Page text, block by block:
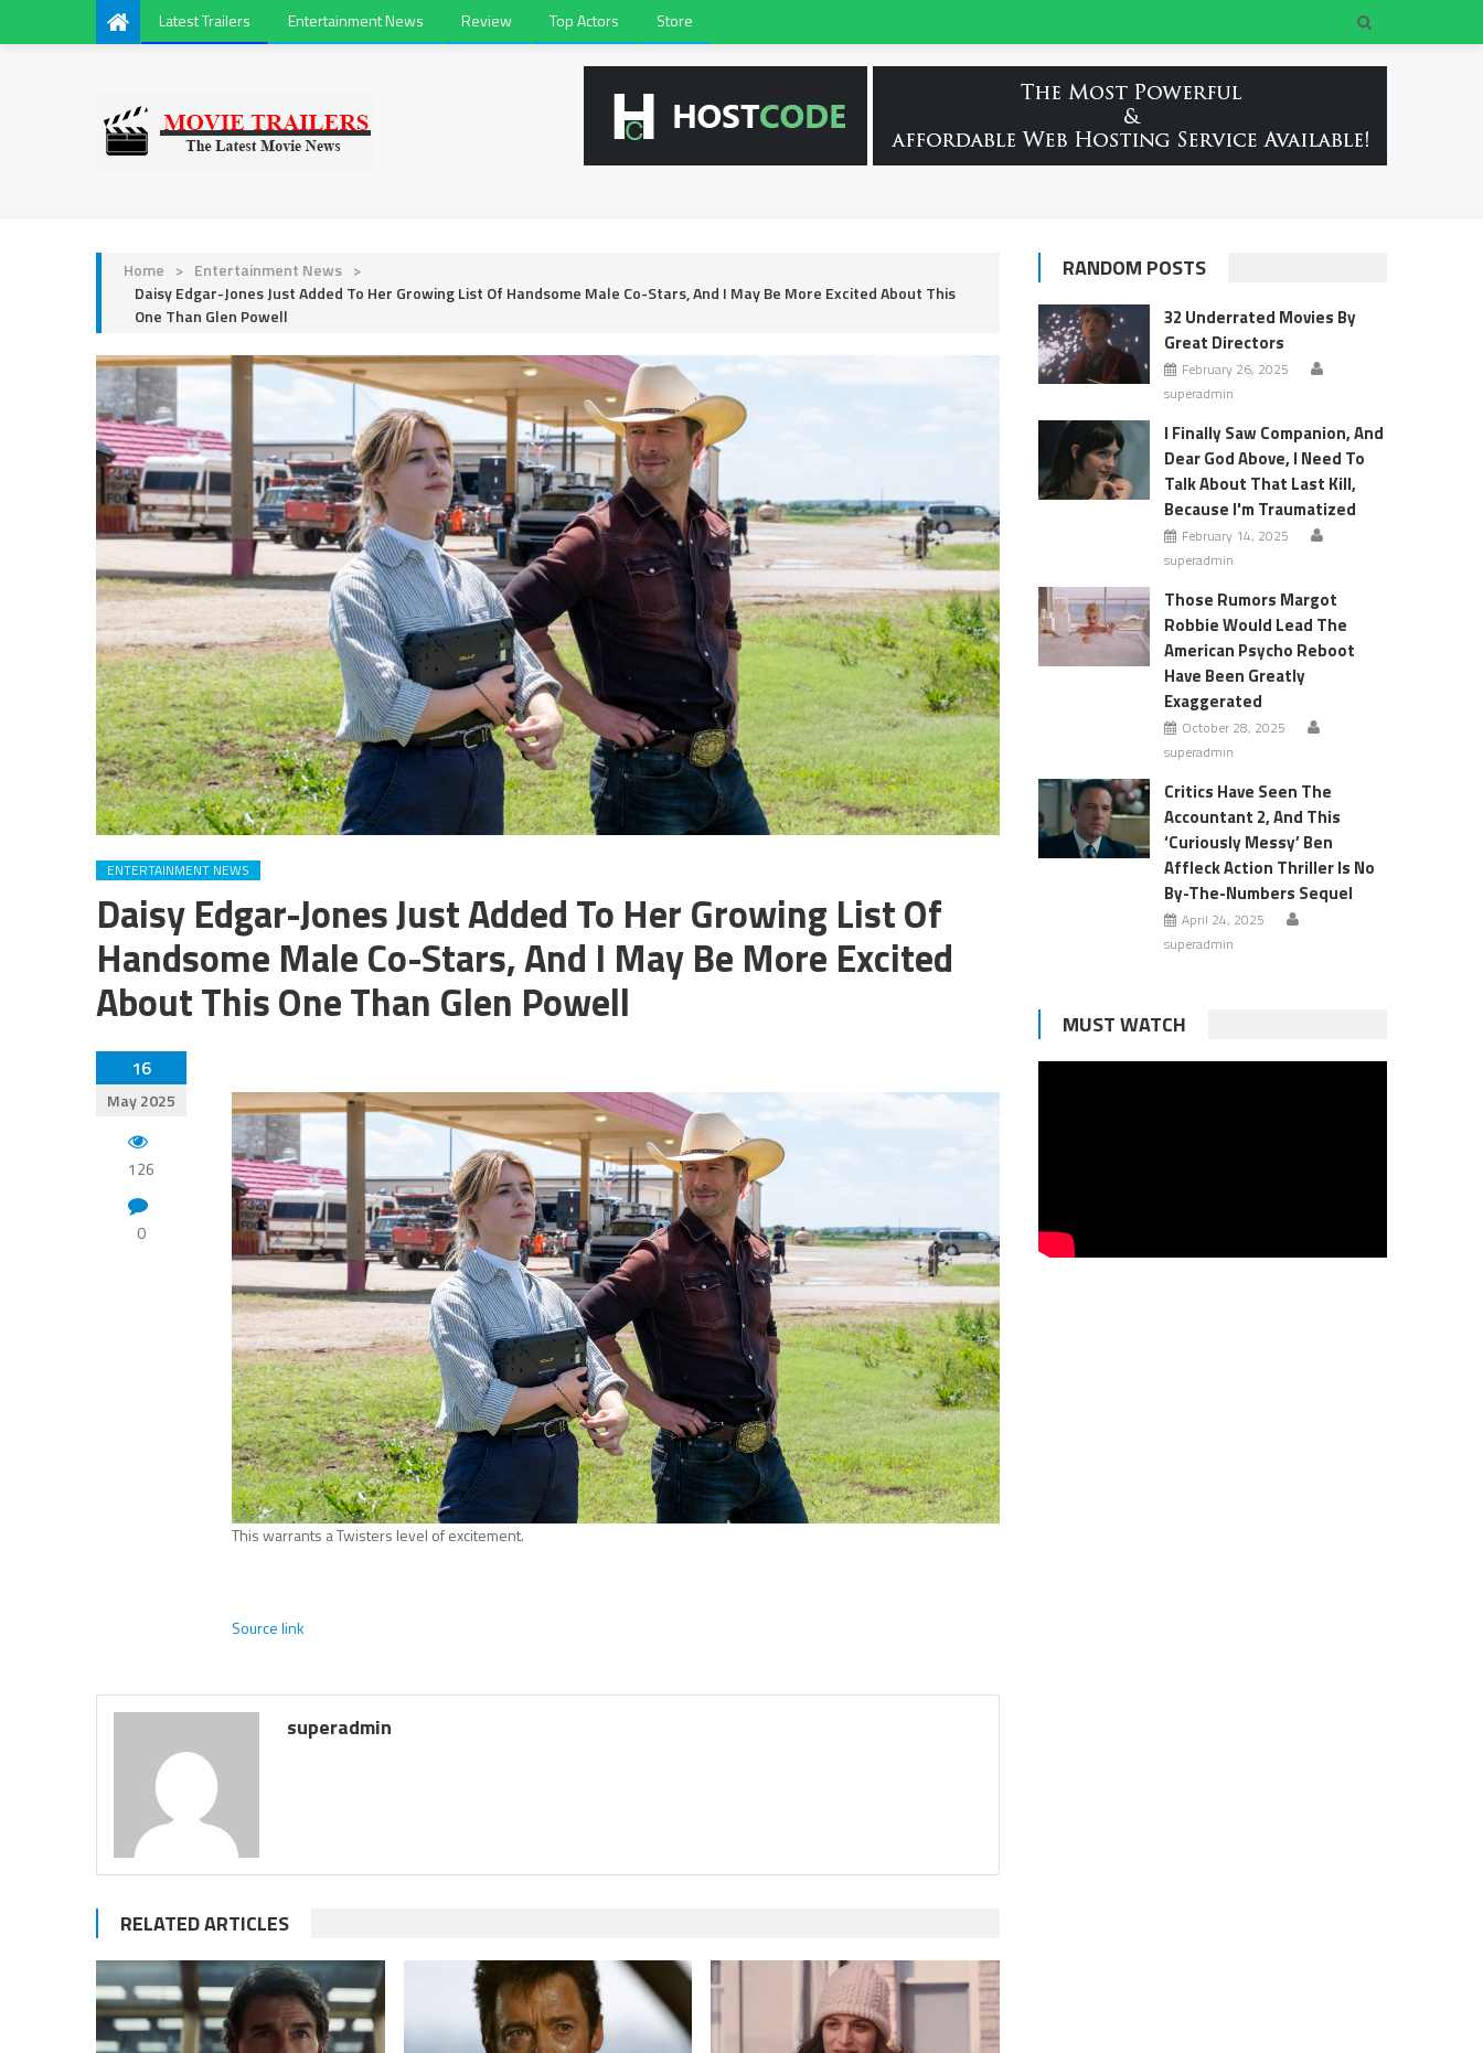
Latest Trailers Entertainment News Review Top Actors Store
Home > Entertainment News >
Daisy Edgar-Jones Just Added To Her Growing List Of Handsome Male Co-Stars, And I May Be More Excited About This
One Than Glen Powell
ENTERTAINMENT NEWS
Daisy Edgar-Jones Just Added To Her Growing List Of
Handsome Male Co-Stars, And I May Be More Excited
About This One Than Glen Powell
16
May 2025
126
0
This warrants a Twisters level of excitement.
Source link
superadmin
RELATED ARTICLES
RANDOM POSTS
32 Underrated Movies By
Great Directors
February 26, 2025
superadmin
I Finally Saw Companion, And
Dear God Above, I Need To
Talk About That Last Kill,
Because I'm Traumatized
February 14, 2025
superadmin
Those Rumors Margot
Robbie Would Lead The
American Psycho Reboot
Have Been Greatly
Exaggerated
October 28, 2025
superadmin
Critics Have Seen The
Accountant 2, And This
‘Curiously Messy’ Ben
Affleck Action Thriller Is No
By-The-Numbers Sequel
April 24, 2025
superadmin
MUST WATCH